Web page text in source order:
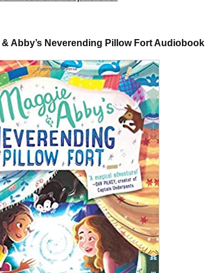
Abby’s Neverending Pillow Fort Audiobook